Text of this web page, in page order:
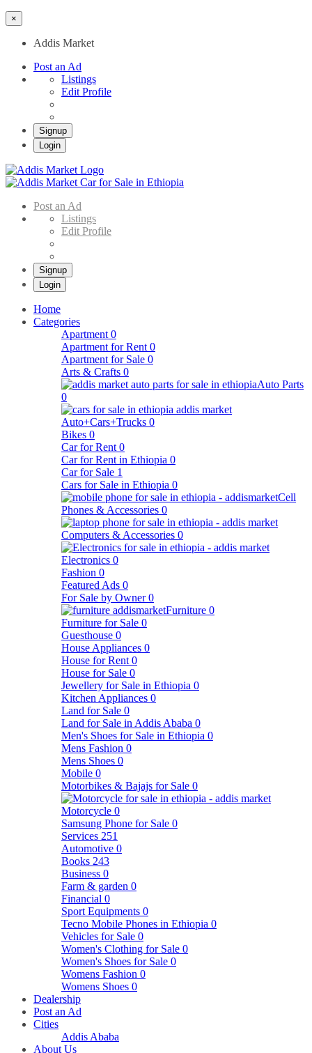
×
Addis Market
Post an Ad
Listings
Edit Profile
Signup
Login
Post an Ad
Listings
Edit Profile
Signup
Login
Home
Categories
Apartment 0
Apartment for Rent 0
Apartment for Sale 0
Arts & Crafts 0
Auto Parts
0
Auto+Cars+Trucks 0
Bikes 0
Car for Rent 0
Car for Rent in Ethiopia 0
Car for Sale 1
Cars for Sale in Ethiopia 0
Cell
Phones & Accessories 0
Computers & Accessories 0
Electronics 0
Fashion 0
Featured Ads 0
For Sale by Owner 0
Furniture 0
Furniture for Sale 0
Guesthouse 0
House Appliances 0
House for Rent 0
House for Sale 0
Jewellery for Sale in Ethiopia 0
Kitchen Appliances 0
Land for Sale 0
Land for Sale in Addis Ababa 0
Men's Shoes for Sale in Ethiopia 0
Mens Fashion 0
Mens Shoes 0
Mobile 0
Motorbikes & Bajajs for Sale 0
Motorcycle 0
Samsung Phone for Sale 0
Services 251
Automotive 0
Books 243
Business 0
Farm & garden 0
Financial 0
Sport Equipments 0
Tecno Mobile Phones in Ethiopia 0
Vehicles for Sale 0
Women's Clothing for Sale 0
Women's Shoes for Sale 0
Womens Fashion 0
Womens Shoes 0
Dealership
Post an Ad
Cities
Addis Ababa
About Us